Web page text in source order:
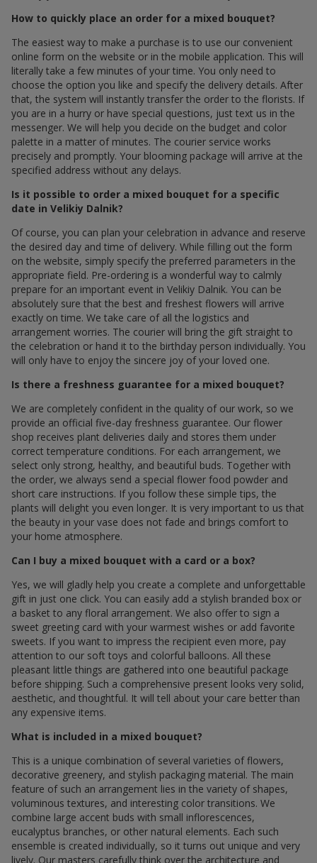
How to quickly place an order for a mixed bouquet?
The easiest way to make a purchase is to use our convenient
online form on the website or in the mobile application. This will
literally take a few minutes of your time. You only need to
choose the option you like and specify the delivery details. After
that, the system will instantly transfer the order to the florists. If
you are in a hurry or have special questions, just text us in the
messenger. We will help you decide on the budget and color
palette in a matter of minutes. The courier service works
precisely and promptly. Your blooming package will arrive at the
specified address without any delays.
Is it possible to order a mixed bouquet for a specific
date in Velikiy Dalnik?
Of course, you can plan your celebration in advance and reserve
the desired day and time of delivery. While filling out the form
on the website, simply specify the preferred parameters in the
appropriate field. Pre-ordering is a wonderful way to calmly
prepare for an important event in Velikiy Dalnik. You can be
absolutely sure that the best and freshest flowers will arrive
exactly on time. We take care of all the logistics and
arrangement worries. The courier will bring the gift straight to
the celebration or hand it to the birthday person individually. You
will only have to enjoy the sincere joy of your loved one.
Is there a freshness guarantee for a mixed bouquet?
We are completely confident in the quality of our work, so we
provide an official five-day freshness guarantee. Our flower
shop receives plant deliveries daily and stores them under
correct temperature conditions. For each arrangement, we
select only strong, healthy, and beautiful buds. Together with
the order, we always send a special flower food powder and
short care instructions. If you follow these simple tips, the
plants will delight you even longer. It is very important to us that
the beauty in your vase does not fade and brings comfort to
your home atmosphere.
Can I buy a mixed bouquet with a card or a box?
Yes, we will gladly help you create a complete and unforgettable
gift in just one click. You can easily add a stylish branded box or
a basket to any floral arrangement. We also offer to sign a
sweet greeting card with your warmest wishes or add favorite
sweets. If you want to impress the recipient even more, pay
attention to our soft toys and colorful balloons. All these
pleasant little things are gathered into one beautiful package
before shipping. Such a comprehensive present looks very solid,
aesthetic, and thoughtful. It will tell about your care better than
any expensive items.
What is included in a mixed bouquet?
This is a unique combination of several varieties of flowers,
decorative greenery, and stylish packaging material. The main
feature of such an arrangement lies in the variety of shapes,
voluminous textures, and interesting color transitions. We
combine large accent buds with small inflorescences,
eucalyptus branches, or other natural elements. Each such
ensemble is created individually, so it turns out unique and very
lively. Our masters carefully think over the architecture and